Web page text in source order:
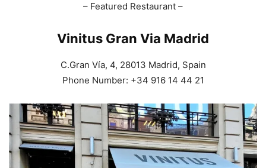
– Featured Restaurant –
Vinitus Gran Via Madrid
C.Gran Vía, 4, 28013 Madrid, Spain
Phone Number: +34 916 14 44 21